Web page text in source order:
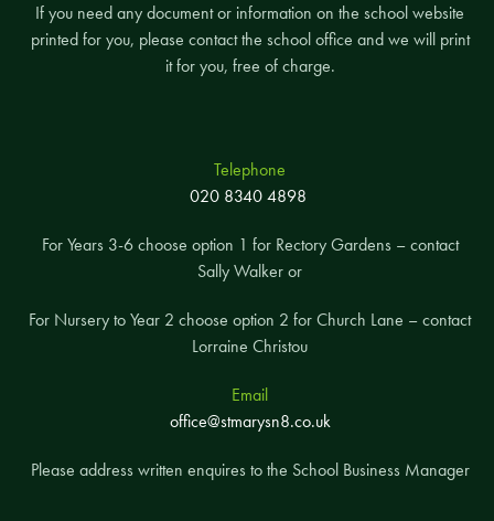
If you need any document or information on the school website
printed for you, please contact the school office and we will print
it for you, free of charge.
Telephone
020 8340 4898
For Years 3-6 choose option 1 for Rectory Gardens – contact
Sally Walker or
For Nursery to Year 2 choose option 2 for Church Lane – contact
Lorraine Christou
Email
office@stmarysn8.co.uk
Please address written enquires to the School Business Manager